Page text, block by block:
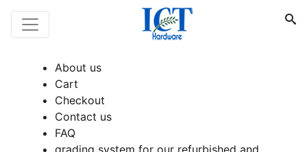
About us
Cart
Checkout
Contact us
FAQ
grading system for our refurbished and